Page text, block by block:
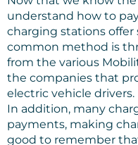
understand how to
charging stations offer
common method is
from the various
the companies that
electric vehicle drivers.
In addition, many
payments, making
good to remember